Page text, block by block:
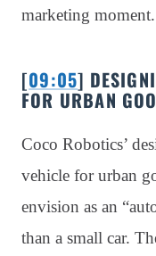
marketing moment.
[09:05]
FOR URBAN
Coco Robotics’
vehicle for urban
envision as an
than a small car.